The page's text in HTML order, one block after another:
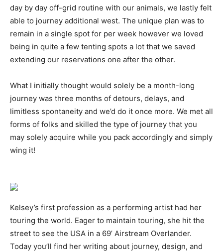
day by day off-grid routine with our animals, we lastly felt
able to journey additional west. The unique plan was to
remain in a single spot for per week however we loved
being in quite a few tenting spots a lot that we saved
extending our reservations one after the other.
What I initially thought would solely be a month-long
journey was three months of detours, delays, and
limitless spontaneity and we’d do it once more. We met all
forms of folks and skilled the type of journey that you
may solely acquire while you pack accordingly and simply
wing it!
Kelsey’s first profession as a performing artist had her
touring the world. Eager to maintain touring, she hit the
street to see the USA in a 69’ Airstream Overlander.
Today you’ll find her writing about journey, design, and